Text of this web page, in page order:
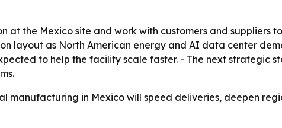
at the Mexico site and work with customers and suppliers
layout as North American energy and AI data center
to help the facility scale faster. - The next strategic
manufacturing in Mexico will speed deliveries, deepen